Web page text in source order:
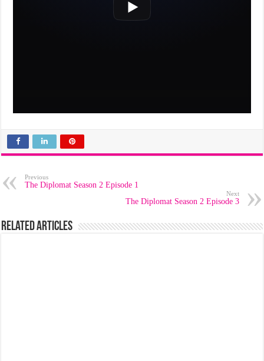
Previous
The Diplomat Season 2 Episode 1
Next
The Diplomat Season 2 Episode 3
Related Articles